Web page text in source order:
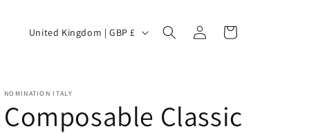
C
o
United Kingdom | GBP £
Log
in
Cart
NOMINATION ITALY
Composable Classic